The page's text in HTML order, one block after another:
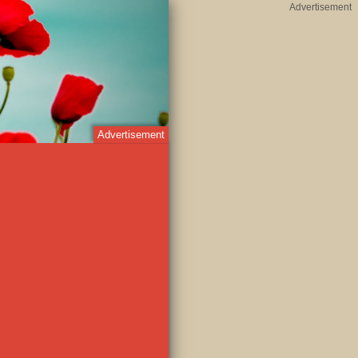
Advertisement
Advertisement